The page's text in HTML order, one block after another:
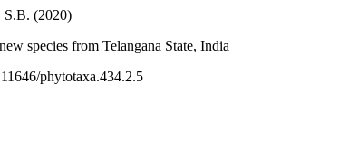
S.B. (2020)
species from Telangana State, India
phytotaxa.434.2.5